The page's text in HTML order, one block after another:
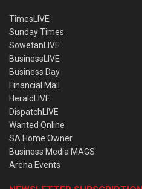
TimesLIVE
Sunday Times
SowetanLIVE
BusinessLIVE
Business Day
Financial Mail
HeraldLIVE
DispatchLIVE
Wanted Online
SA Home Owner
Business Media MAGS
Arena Events